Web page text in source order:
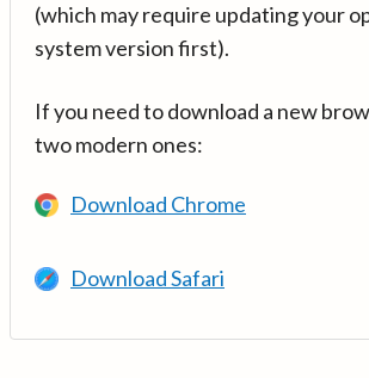
(which may require updating your
system version first).
If you need to download a new
two modern ones:
Download Chrome
Download Safari